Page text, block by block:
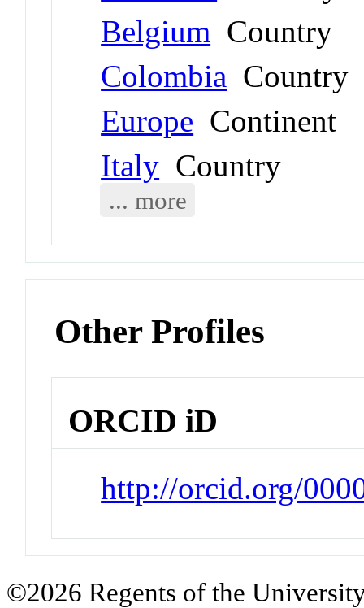
Belgium Country
Colombia Country
Europe Continent
Italy Country
... more
Other Profiles
ORCID iD
http://orcid.org/
©2026 Regents of the